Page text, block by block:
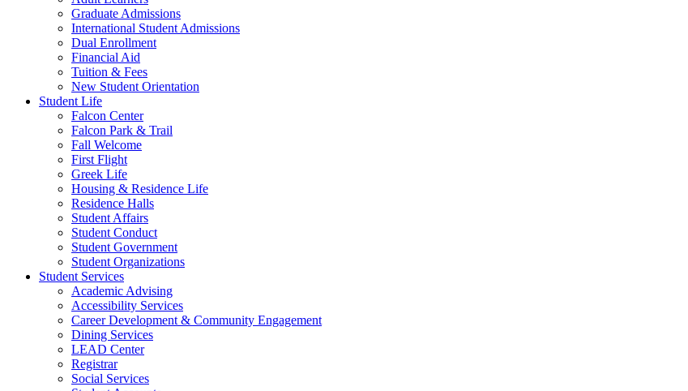
Graduate Admissions
International Student Admissions
Dual Enrollment
Financial Aid
Tuition & Fees
New Student Orientation
Student Life
Falcon Center
Falcon Park & Trail
Fall Welcome
First Flight
Greek Life
Housing & Residence Life
Residence Halls
Student Affairs
Student Conduct
Student Government
Student Organizations
Student Services
Academic Advising
Accessibility Services
Career Development & Community Engagement
Dining Services
LEAD Center
Registrar
Social Services